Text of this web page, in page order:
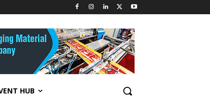
HUB
installed